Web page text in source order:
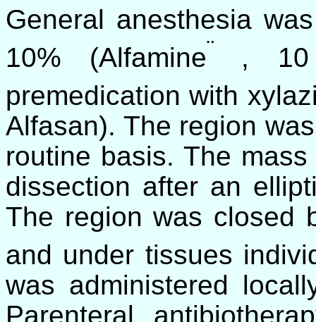
General anesthesia
10% (Alfamine¨ , 10
premedication with
Alfasan). The region
routine basis. The
dissection after an
The region was closed
and under tissues
was administered
Parenteral